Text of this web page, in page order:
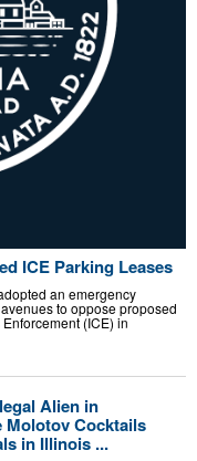
ICE Parking Leases
an emergency
to oppose proposed
(ICE) in
Alien in
Molotov Cocktails
in Illinois ...